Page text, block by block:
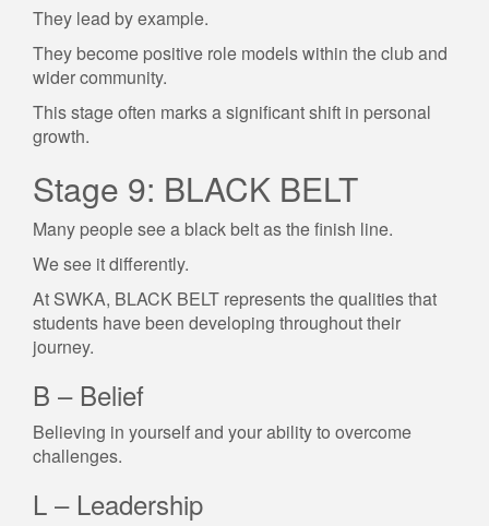
They lead by example.
They become positive role models within the club and
wider community.
This stage often marks a significant shift in personal
growth.
Stage 9: BLACK BELT
Many people see a black belt as the finish line.
We see it differently.
At SWKA, BLACK BELT represents the qualities that
students have been developing throughout their
journey.
B – Belief
Believing in yourself and your ability to overcome
challenges.
L – Leadership